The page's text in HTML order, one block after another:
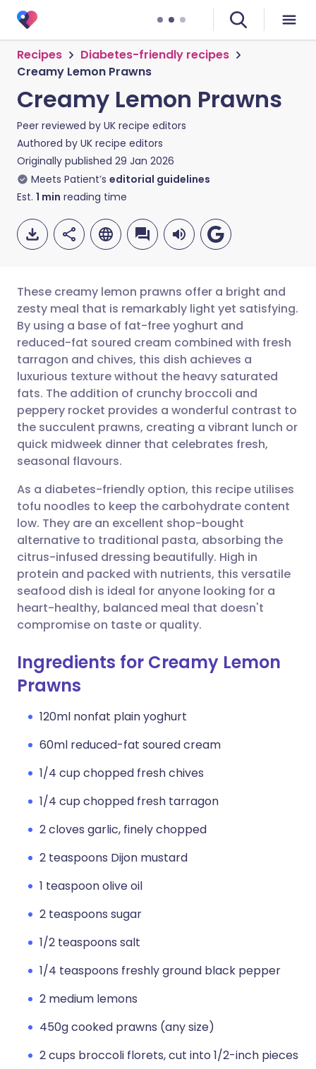
Recipes
Diabetes-friendly recipes
Creamy Lemon Prawns
Creamy Lemon Prawns
Peer reviewed by UK recipe editors
Authored by UK recipe editors
Originally published 29 Jan 2026
Meets Patient’s editorial guidelines
Est. 1 min reading time
Share via email
Share via Facebook
Share via LinkedIn
Share via X
Share via WhatsApp
Copy link
🇬🇧 English 🇩🇪 Deutsch
🇪🇸 Español 🇫🇷 Français
🇮🇹 Italiano 🇵🇹
🇮🇳 हिन्दी 🇮🇱 עברית
🇸🇦 عربي 🇸🇪 Svenska
These creamy lemon prawns offer a bright and
zesty meal that is remarkably light yet satisfying.
By using a base of fat-free yoghurt and
reduced-fat soured cream combined with fresh
tarragon and chives, this dish achieves a
luxurious texture without the heavy saturated
fats. The addition of crunchy broccoli and
peppery rocket provides a wonderful contrast to
the succulent prawns, creating a vibrant lunch or
quick midweek dinner that celebrates fresh,
seasonal flavours.
As a diabetes-friendly option, this recipe utilises
tofu noodles to keep the carbohydrate content
low. They are an excellent shop-bought
alternative to traditional pasta, absorbing the
citrus-infused dressing beautifully. High in
protein and packed with nutrients, this versatile
seafood dish is ideal for anyone looking for a
heart-healthy, balanced meal that doesn't
compromise on taste or quality.
Ingredients for Creamy Lemon
Prawns
120ml nonfat plain yoghurt
60ml reduced-fat soured cream
1/4 cup chopped fresh chives
1/4 cup chopped fresh tarragon
2 cloves garlic, finely chopped
2 teaspoons Dijon mustard
1 teaspoon olive oil
2 teaspoons sugar
1/2 teaspoons salt
1/4 teaspoons freshly ground black pepper
2 medium lemons
450g cooked prawns (any size)
2 cups broccoli florets, cut into 1/2-inch pieces